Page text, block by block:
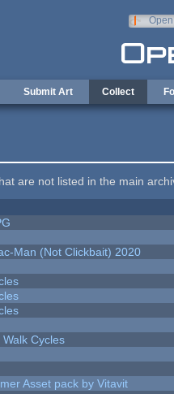
Submit Art Collect
are not listed in the main
Man (Not Clickbait) 2020
Cycles
Asset pack by Vitavit